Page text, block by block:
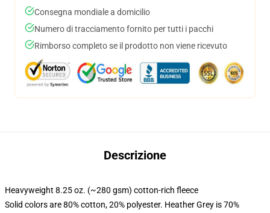
Consegna mondiale a domicilio
Numero di tracciamento fornito per tutti i pacchi
Rimborso completo se il prodotto non viene ricevuto
Descrizione
Heavyweight 8.25 oz. (~280 gsm) cotton-rich fleece
Solid colors are 80% cotton, 20% polyester. Heather Grey is 70%